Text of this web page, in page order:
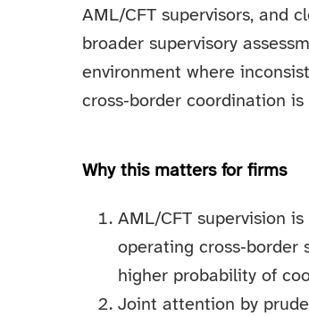
AML/CFT supervisors, and
broader supervisory
environment where
cross‑border coordination
Why this matters for firms
AML/CFT supervision
operating cross‑border
higher probability of
Joint attention by